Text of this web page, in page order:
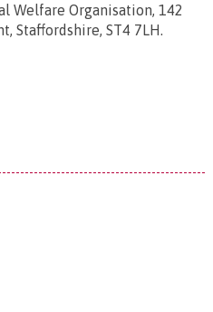
Welfare Organisation, 142
Staffordshire, ST4 7LH